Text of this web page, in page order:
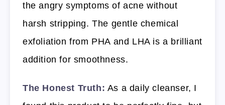
the angry symptoms of acne without
harsh stripping. The gentle chemical
exfoliation from PHA and LHA is a brilliant
addition for smoothness.
The Honest Truth: As a daily cleanser, I